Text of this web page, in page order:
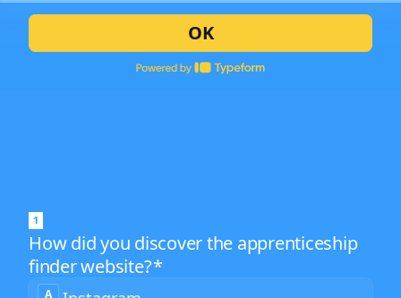
1
How did you discover the apprenticeship
finder website?*
How
A
OK